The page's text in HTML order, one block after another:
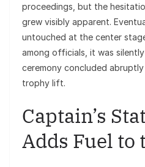
proceedings, but the
grew visibly apparent.
untouched at the center
among officials, it was
ceremony concluded
trophy lift.
Captain’s
Adds Fuel to